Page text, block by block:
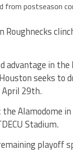
from postseason
Roughnecks
advantage in
seeks to
April 29th.
Alamodome
Stadium.
playoff